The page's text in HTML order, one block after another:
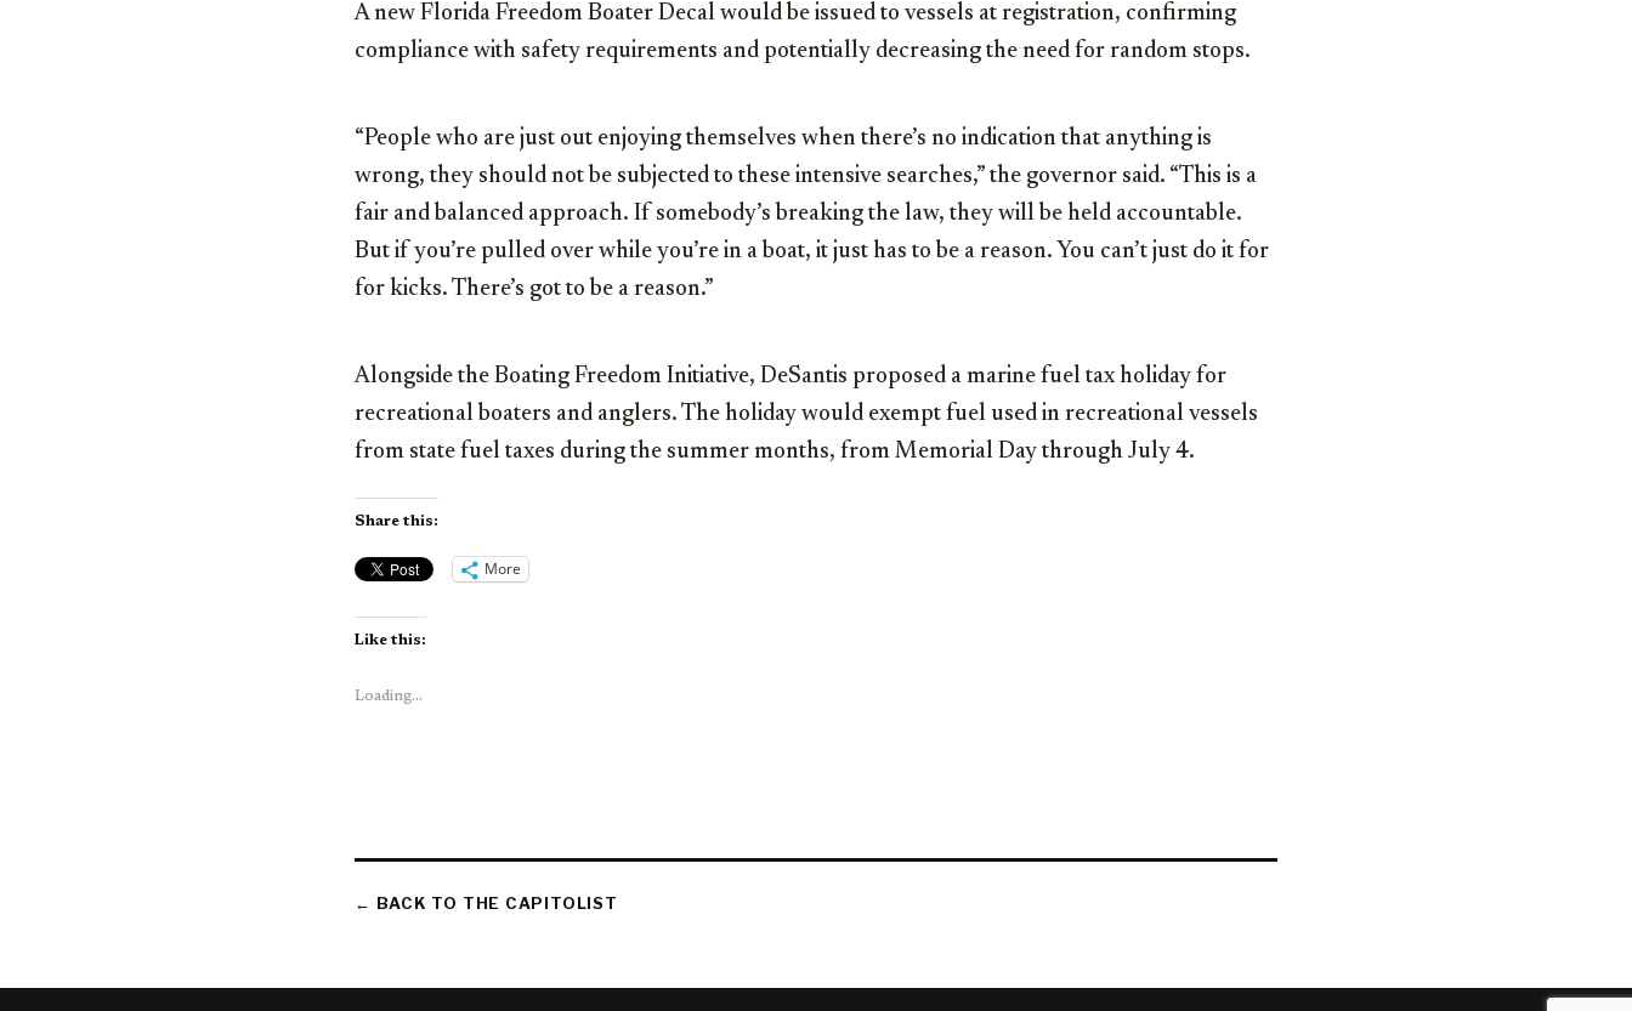
A new Florida Freedom Boater Decal would be issued to vessels at registration, confirming
compliance with safety requirements and potentially decreasing the need for random stops.
“People who are just out enjoying themselves when there’s no indication that anything is
wrong, they should not be subjected to these intensive searches,” the governor said. “This is a
fair and balanced approach. If somebody’s breaking the law, they will be held accountable.
But if you’re pulled over while you’re in a boat, it just has to be a reason. You can’t just do it for
for kicks. There’s got to be a reason.”
Alongside the Boating Freedom Initiative, DeSantis proposed a marine fuel tax holiday for
recreational boaters and anglers. The holiday would exempt fuel used in recreational vessels
from state fuel taxes during the summer months, from Memorial Day through July 4.
Share this:
More
Like this:
Loading...
← BACK TO THE CAPITOLIST